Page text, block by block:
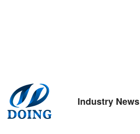
Industry News